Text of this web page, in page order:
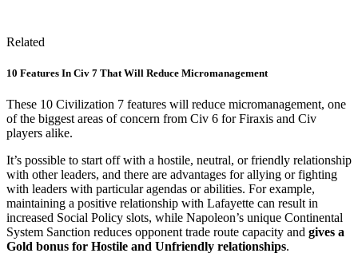
Related
10 Features In Civ 7 That Will Reduce Micromanagement
These 10 Civilization 7 features will reduce micromanagement, one
of the biggest areas of concern from Civ 6 for Firaxis and Civ
players alike.
It’s possible to start off with a hostile, neutral, or friendly relationship
with other leaders, and there are advantages for allying or fighting
with leaders with particular agendas or abilities. For example,
maintaining a positive relationship with Lafayette can result in
increased Social Policy slots, while Napoleon’s unique Continental
System Sanction reduces opponent trade route capacity and gives a
Gold bonus for Hostile and Unfriendly relationships.